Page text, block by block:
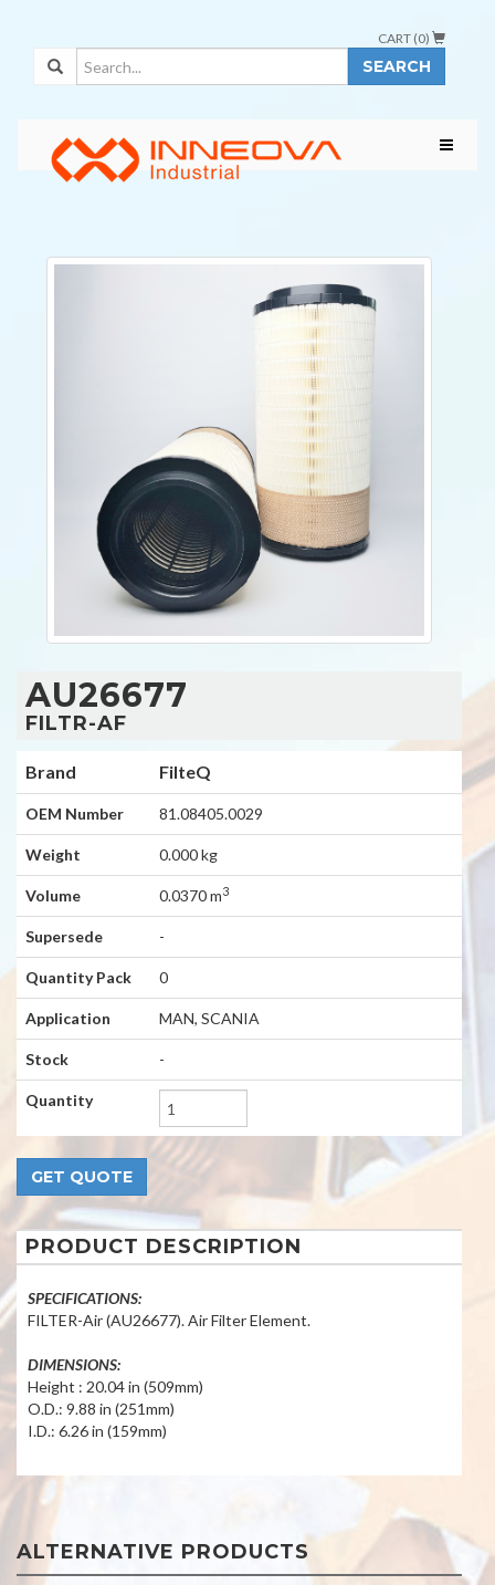
CART (0)
SEARCH
AU26677
FILTR-AF
Brand FilteQ
OEM Number 81.08405.0029
Weight 0.000 kg
Volume 0.0370 m3
Supersede -
Quantity Pack 0
Application MAN, SCANIA
Stock -
Quantity
PRODUCT DESCRIPTION
SPECIFICATIONS:
FILTER-Air (AU26677). Air Filter Element.
DIMENSIONS:
Height : 20.04 in (509mm)
O.D.: 9.88 in (251mm)
I.D.: 6.26 in (159mm)
ALTERNATIVE PRODUCTS